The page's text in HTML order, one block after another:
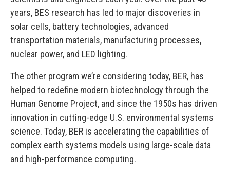
years, BES research has led to major discoveries in
solar cells, battery technologies, advanced
transportation materials, manufacturing processes,
nuclear power, and LED lighting.
The other program we’re considering today, BER, has
helped to redefine modern biotechnology through the
Human Genome Project, and since the 1950s has driven
innovation in cutting-edge U.S. environmental systems
science. Today, BER is accelerating the capabilities of
complex earth systems models using large-scale data
and high-performance computing.